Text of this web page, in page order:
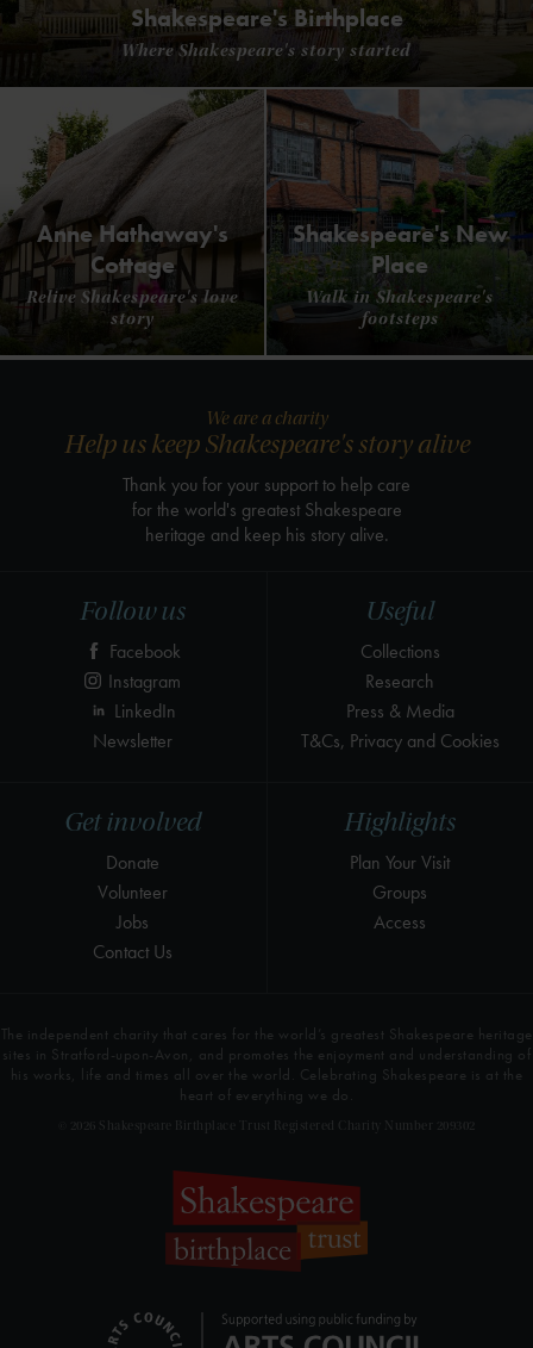
Shakespeare's Birthplace
Where Shakespeare's story started
Anne Hathaway's
Cottage
Relive Shakespeare's love
story
Shakespeare's New
Place
Walk in Shakespeare's
footsteps
Highlights
Plan Your Visit
Groups
Access
Get involved
Donate
Volunteer
Jobs
Contact Us
Useful
Collections
Research
Press & Media
T&Cs, Privacy and Cookies
Follow us
Facebook
Instagram
LinkedIn
Newsletter
We are a charity
Help us keep Shakespeare's story alive
Thank you for your support to help care
for the world's greatest Shakespeare
heritage and keep his story alive.
The independent charity that cares for the world’s greatest Shakespeare heritage
sites in Stratford-upon-Avon, and promotes the enjoyment and understanding of
his works, life and times all over the world. Celebrating Shakespeare is at the
heart of everything we do.
© 2026 Shakespeare Birthplace Trust Registered Charity Number 209302